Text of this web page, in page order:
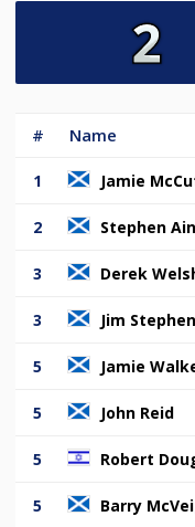
# Name
1 Jamie
2 Stephen
3 Derek
3 Jim Stephen
5 Jamie
5 John Reid
5 Robert
5 Barry